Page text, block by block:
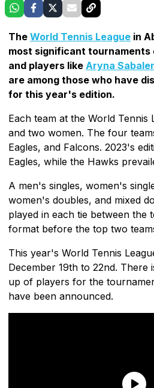
The World Tennis League in
most significant
and players like Aryna
are among those who have
for this year's edition.
Each team at the World Tennis
and two women. The four
Eagles, and Falcons. 2023's
Eagles, while the Hawks
A men's singles, women's
women's doubles, and mixed
played in each tie between the
format before the top two
This year's World Tennis
December 19th to 22nd. There
up of players for the
have been announced.